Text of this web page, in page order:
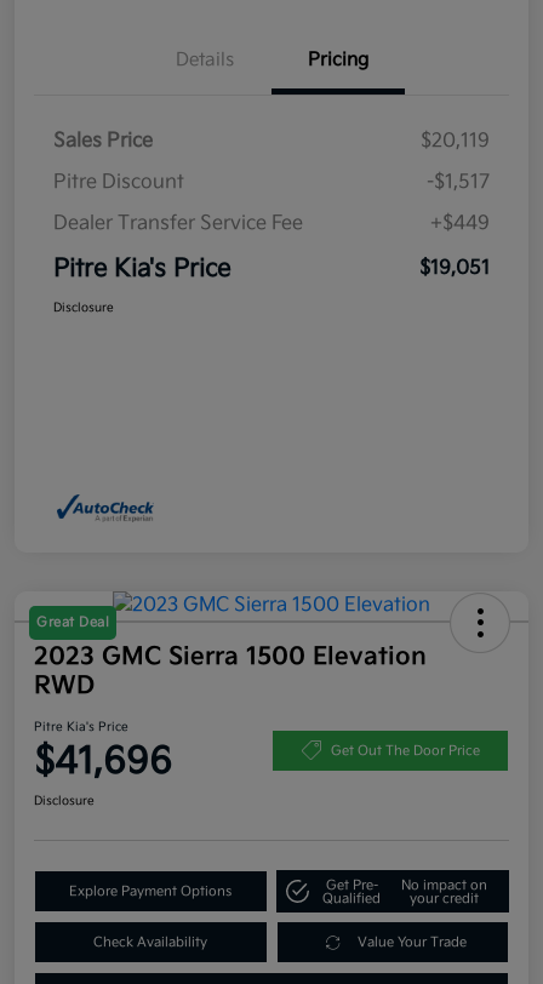
Details Pricing
Sales Price
$20,119
Pitre Discount
-$1,517
Dealer Transfer Service Fee
+$449
Pitre Kia's Price $19,051
Disclosure
Great Deal
2023 GMC Sierra 1500 Elevation
RWD
Pitre Kia's Price
$41,696 Get Out The Door Price
Disclosure
Explore Payment Options
Get Pre-
Qualified
No impact on
your credit
Check Availability Value Your Trade